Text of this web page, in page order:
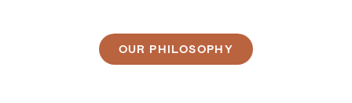
OUR PHILOSOPHY